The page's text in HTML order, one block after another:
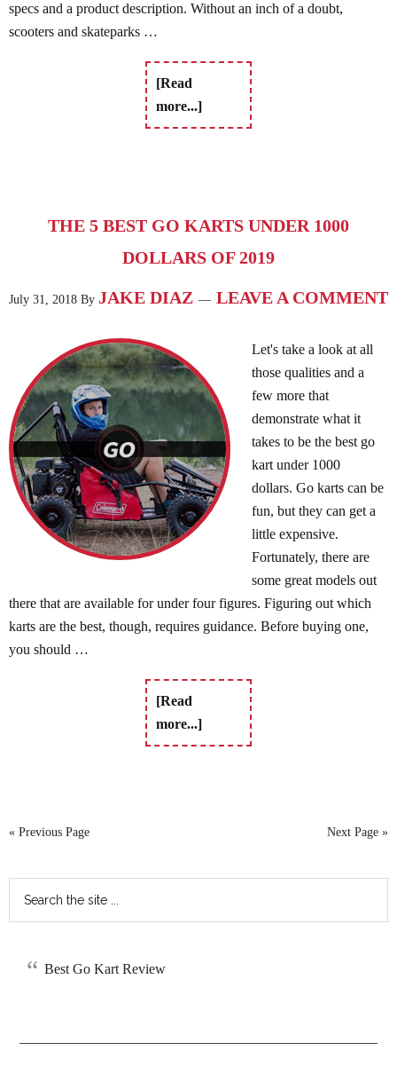
specs and a product description. Without an inch of a doubt,
scooters and skateparks …
[Read
more...]
THE 5 BEST GO KARTS UNDER 1000
DOLLARS OF 2019
July 31, 2018 By JAKE DIAZ LEAVE A COMMENT
Let's take a look at all
those qualities and a
few more that
demonstrate what it
takes to be the best go
kart under 1000
dollars. Go karts can be
fun, but they can get a
little expensive.
Fortunately, there are
some great models out
there that are available for under four figures. Figuring out which
karts are the best, though, requires guidance. Before buying one,
you should …
[Read
more...]
« Previous Page Next Page »
Best Go Kart Review